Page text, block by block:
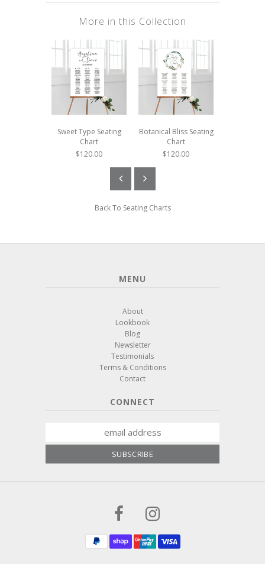
More in this Collection
Sweet Type Seating
Chart
$120.00
Botanical Bliss Seating
Chart
$120.00
Back To Seating Charts
MENU
About
Lookbook
Blog
Newsletter
Testimonials
Terms & Conditions
Contact
CONNECT